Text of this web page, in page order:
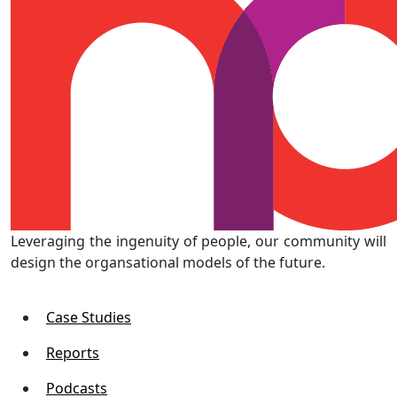
Leveraging the ingenuity of people, our community will
design the organsational models of the future.
Case Studies
Reports
Podcasts